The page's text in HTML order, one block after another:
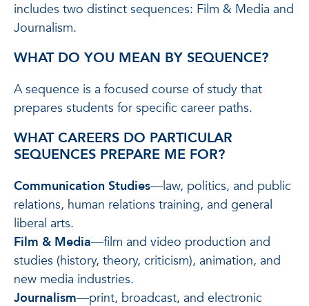
includes two distinct sequences: Film & Media and
Journalism.
WHAT DO YOU MEAN BY SEQUENCE?
A sequence is a focused course of study that
prepares students for specific career paths.
WHAT CAREERS DO PARTICULAR
SEQUENCES PREPARE ME FOR?
Communication Studies—law, politics, and public
relations, human relations training, and general
liberal arts.
Film & Media—film and video production and
studies (history, theory, criticism), animation, and
new media industries.
Journalism—print, broadcast, and electronic